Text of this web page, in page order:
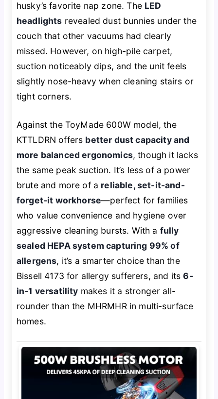
husky’s favorite nap zone. The LED
headlights revealed dust bunnies under the
couch that other vacuums had clearly
missed. However, on high-pile carpet,
suction noticeably dips, and the unit feels
slightly nose-heavy when cleaning stairs or
tight corners.
Against the ToyMade 600W model, the
KTTLDRN offers better dust capacity and
more balanced ergonomics, though it lacks
the same peak suction. It’s less of a power
brute and more of a reliable, set-it-and-
forget-it workhorse—perfect for families
who value convenience and hygiene over
aggressive cleaning bursts. With a fully
sealed HEPA system capturing 99% of
allergens, it’s a smarter choice than the
Bissell 4173 for allergy sufferers, and its6-
in-1 versatility makes it a stronger all-
rounder than the MHRMHR in multi-surface
homes.